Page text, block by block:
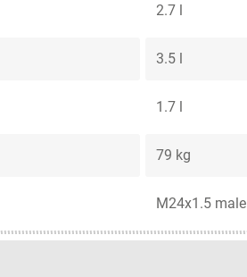
2.7 l
3.5 l
1.7 l
79 kg
M24x1.5 male